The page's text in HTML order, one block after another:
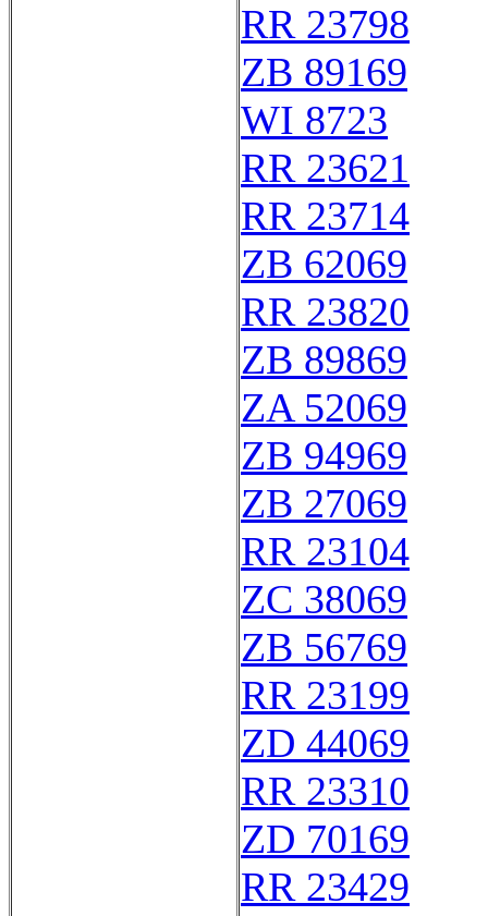
RR 23798
ZB 89169
WI 8723
RR 23621
RR 23714
ZB 62069
RR 23820
ZB 89869
ZA 52069
ZB 94969
ZB 27069
RR 23104
ZC 38069
ZB 56769
RR 23199
ZD 44069
RR 23310
ZD 70169
RR 23429